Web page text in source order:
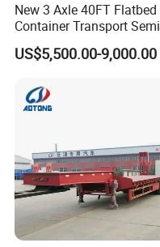
New 3 Axle 40FT Flatbed
Container Transport Semi
Trailer 4 Axle 45FT Heavy
Duty Flat Deck Platform
US$5,500.00-9,000.00